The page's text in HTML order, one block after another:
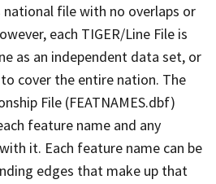
national file with no overlaps or
each TIGER/Line File is
as an independent data set, or
cover the entire nation. The
File (FEATNAMES.dbf)
feature name and any
it. Each feature name can be
edges that make up that